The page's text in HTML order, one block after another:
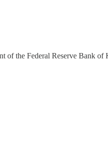
of the Federal Reserve Bank